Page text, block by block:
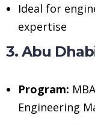
Ideal for
expertise
3. Abu
Program:
Engineering